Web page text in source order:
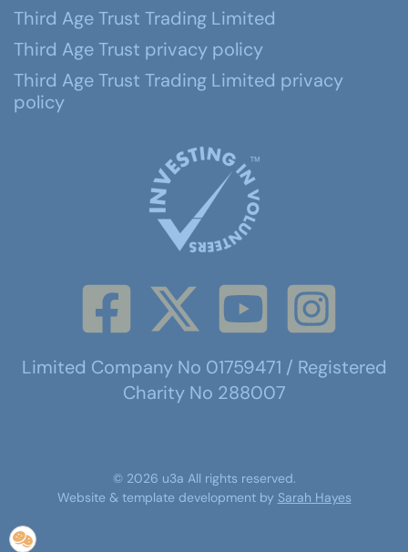
Third Age Trust Trading Limited
Third Age Trust privacy policy
Third Age Trust Trading Limited privacy
policy
Limited Company No 01759471 / Registered
Charity No 288007
© 2026 u3a All rights reserved.
Website & template development by Sarah Hayes